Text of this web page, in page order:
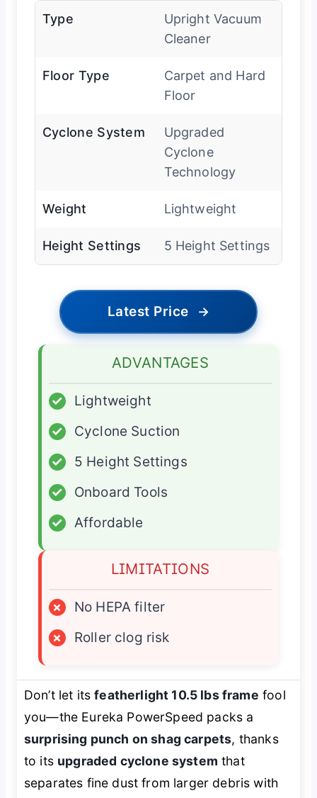
Type
Upright Vacuum
Cleaner
Floor Type
Carpet and Hard
Floor
Cyclone System
Upgraded
Cyclone
Technology
Weight Lightweight
Height Settings 5 Height Settings
Latest Price →
ADVANTAGES
✓
Lightweight
✓
Cyclone Suction
✓
5 Height Settings
✓
Onboard Tools
✓
Affordable
LIMITATIONS
×
No HEPA filter
×
Roller clog risk
Don’t let itsfeatherlight 10.5 lbs frame fool
you—the Eureka PowerSpeed packs a
surprising punch on shag carpets, thanks
to its upgraded cyclone system that
separates fine dust from larger debris with